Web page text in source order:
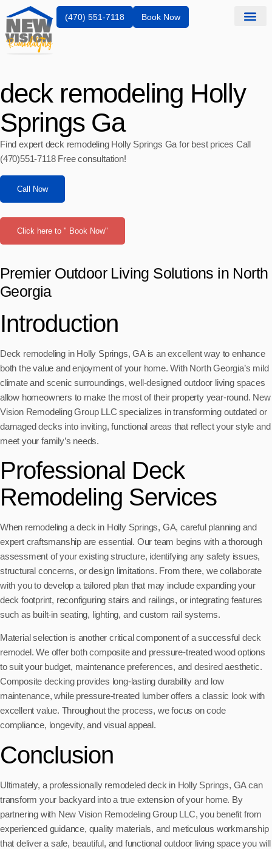
(470) 551-7118 Book Now
deck remodeling Holly
Springs Ga
Find expert deck remodeling Holly Springs Ga for best prices Call
(470)551‑7118 Free consultation!
Call Now
Click here to " Book Now"
Premier Outdoor Living Solutions in North
Georgia
Introduction
Deck remodeling in Holly Springs, GA is an excellent way to enhance
both the value and enjoyment of your home. With North Georgia’s mild
climate and scenic surroundings, well-designed outdoor living spaces
allow homeowners to make the most of their property year-round. New
Vision Remodeling Group LLC specializes in transforming outdated or
damaged decks into inviting, functional areas that reflect your style and
meet your family’s needs.
Professional Deck
Remodeling Services
When remodeling a deck in Holly Springs, GA, careful planning and
expert craftsmanship are essential. Our team begins with a thorough
assessment of your existing structure, identifying any safety issues,
structural concerns, or design limitations. From there, we collaborate
with you to develop a tailored plan that may include expanding your
deck footprint, reconfiguring stairs and railings, or integrating features
such as built-in seating, lighting, and custom rail systems.
Material selection is another critical component of a successful deck
remodel. We offer both composite and pressure-treated wood options
to suit your budget, maintenance preferences, and desired aesthetic.
Composite decking provides long-lasting durability and low
maintenance, while pressure-treated lumber offers a classic look with
excellent value. Throughout the process, we focus on code
compliance, longevity, and visual appeal.
Conclusion
Ultimately, a professionally remodeled deck in Holly Springs, GA can
transform your backyard into a true extension of your home. By
partnering with New Vision Remodeling Group LLC, you benefit from
experienced guidance, quality materials, and meticulous workmanship
that deliver a safe, beautiful, and functional outdoor living space you will